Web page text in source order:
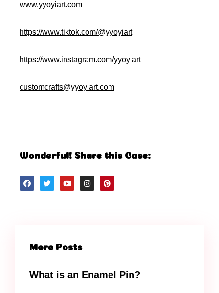
www.yyoyiart.com
https://www.tiktok.com/@yyoyiart
https://www.instagram.com/yyoyiart
customcrafts@yyoyiart.com
Wonderful! Share this Case:
More Posts
What is an Enamel Pin?